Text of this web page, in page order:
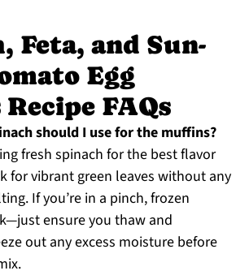
Feta, and Sun-
Egg
FAQs
should I use for the muffins?
fresh spinach for the best flavor
for vibrant green leaves without any
If you’re in a pinch, frozen
ensure you thaw and
out any excess moisture before